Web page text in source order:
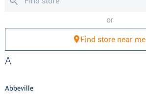
or
Find store near me
A
Abbeville